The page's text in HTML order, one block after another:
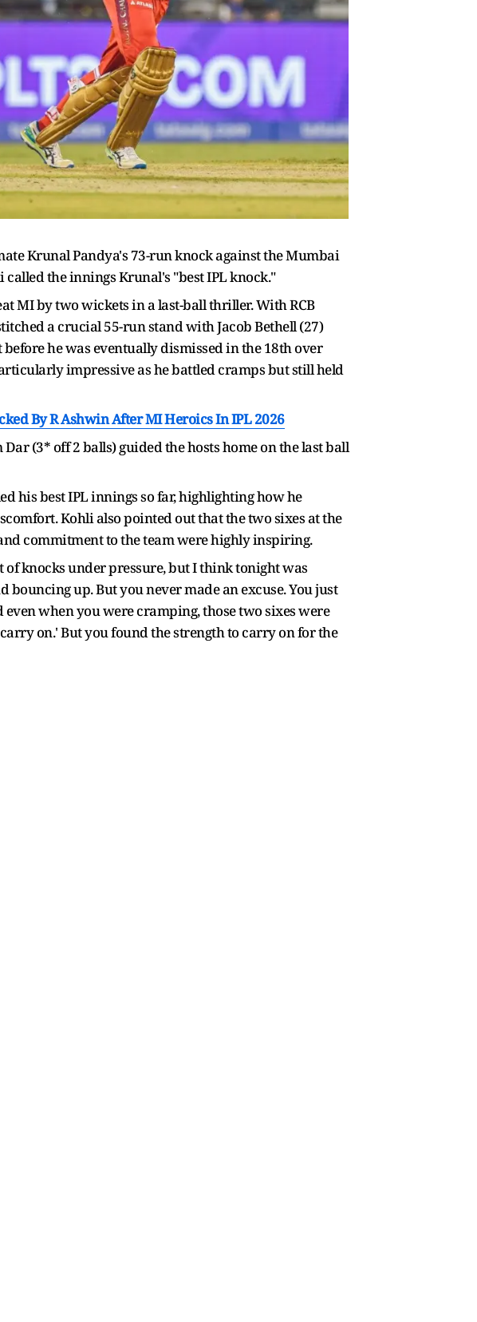
Krunal Pandya's 73-run knock against the Mumbai
the innings Krunal's "best IPL knock."
MI by two wickets in a last-ball thriller. With RCB
a crucial 55-run stand with Jacob Bethell (27)
he was eventually dismissed in the 18th over
impressive as he battled cramps but still held
By R Ashwin After MI Heroics In IPL 2026
(3* off 2 balls) guided the hosts home on the last ball
his best IPL innings so far, highlighting how he
Kohli also pointed out that the two sixes at the
commitment to the team were highly inspiring.
of knocks under pressure, but I think tonight was
up. But you never made an excuse. You just
when you were cramping, those two sixes were
on.' But you found the strength to carry on for the